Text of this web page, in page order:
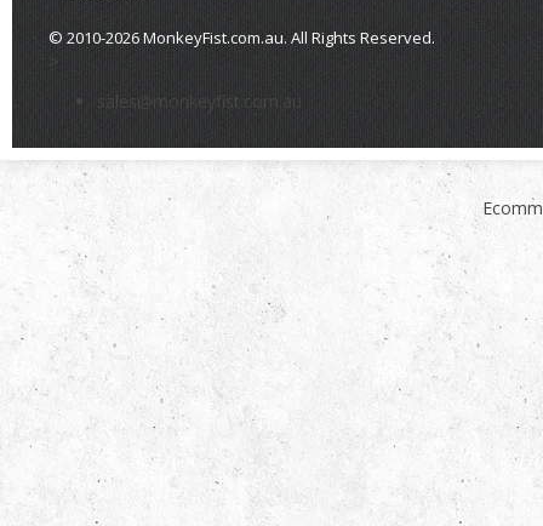
© 2010-2026 MonkeyFist.com.au. All Rights Reserved.
>
sales@monkeyfist.com.au